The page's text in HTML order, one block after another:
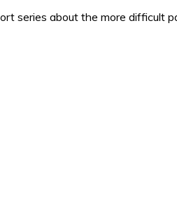
series about the more difficult